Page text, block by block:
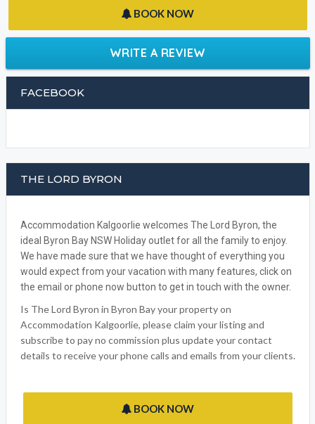
BOOK NOW
WRITE A REVIEW
FACEBOOK
THE LORD BYRON
Accommodation Kalgoorlie welcomes The Lord Byron, the
ideal Byron Bay NSW Holiday outlet for all the family to enjoy.
We have made sure that we have thought of everything you
would expect from your vacation with many features, click on
the email or phone now button to get in touch with the owner.
Is The Lord Byron in Byron Bay your property on
Accommodation Kalgoorlie, please claim your listing and
subscribe to pay no commission plus update your contact
details to receive your phone calls and emails from your clients.
BOOK NOW